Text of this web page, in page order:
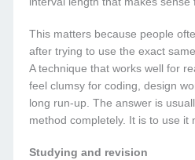
This matters because people
after trying to use the exact
A technique that works well for
feel clumsy for coding, design
long run-up. The answer is
method completely. It is to use it
Studying and revision